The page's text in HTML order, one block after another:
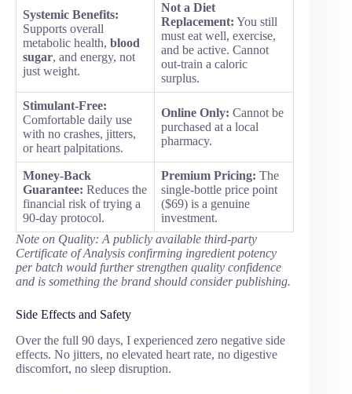
Systemic Benefits:
Supports overall
metabolic health, blood
sugar, and energy, not
just weight.
Not a Diet
Replacement: You still
must eat well, exercise,
and be active. Cannot
out-train a caloric
surplus.
Stimulant-Free:
Comfortable daily use
with no crashes, jitters,
or heart palpitations.
Online Only: Cannot be
purchased at a local
pharmacy.
Money-Back
Guarantee: Reduces the
financial risk of trying a
90-day protocol.
Premium Pricing: The
single-bottle price point
($69) is a genuine
investment.
Note on Quality: A publicly available third-party
Certificate of Analysis confirming ingredient potency
per batch would further strengthen quality confidence
and is something the brand should consider publishing.
Side Effects and Safety
Over the full 90 days, I experienced zero negative side
effects. No jitters, no elevated heart rate, no digestive
discomfort, no sleep disruption.